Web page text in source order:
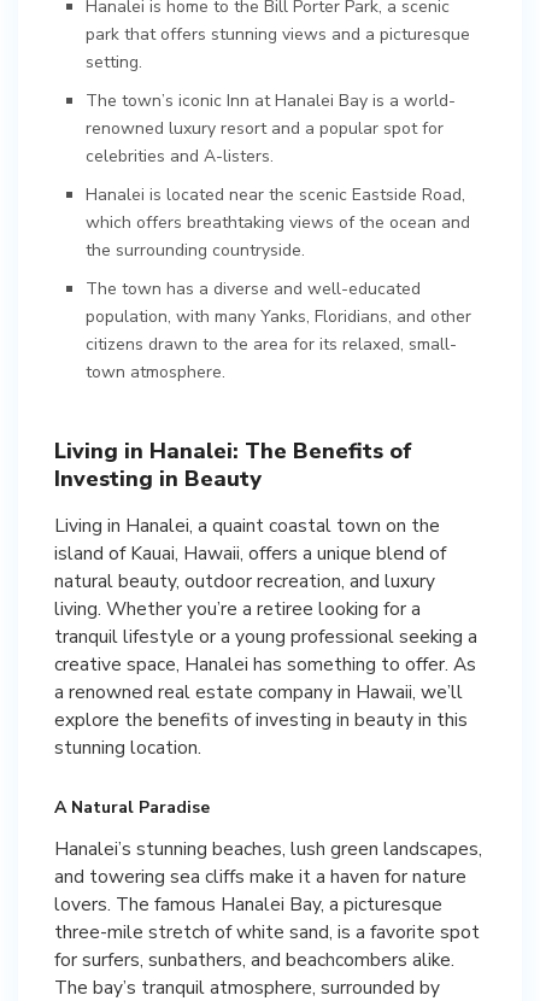
Hanalei is home to the Bill Porter Park, a scenic
park that offers stunning views and a picturesque
setting.
The town’s iconic Inn at Hanalei Bay is a world-
renowned luxury resort and a popular spot for
celebrities and A-listers.
Hanalei is located near the scenic Eastside Road,
which offers breathtaking views of the ocean and
the surrounding countryside.
The town has a diverse and well-educated
population, with many Yanks, Floridians, and other
citizens drawn to the area for its relaxed, small-
town atmosphere.
Living in Hanalei: The Benefits of
Investing in Beauty
Living in Hanalei, a quaint coastal town on the
island of Kauai, Hawaii, offers a unique blend of
natural beauty, outdoor recreation, and luxury
living. Whether you’re a retiree looking for a
tranquil lifestyle or a young professional seeking a
creative space, Hanalei has something to offer. As
a renowned real estate company in Hawaii, we’ll
explore the benefits of investing in beauty in this
stunning location.
A Natural Paradise
Hanalei’s stunning beaches, lush green landscapes,
and towering sea cliffs make it a haven for nature
lovers. The famous Hanalei Bay, a picturesque
three-mile stretch of white sand, is a favorite spot
for surfers, sunbathers, and beachcombers alike.
The bay’s tranquil atmosphere, surrounded by